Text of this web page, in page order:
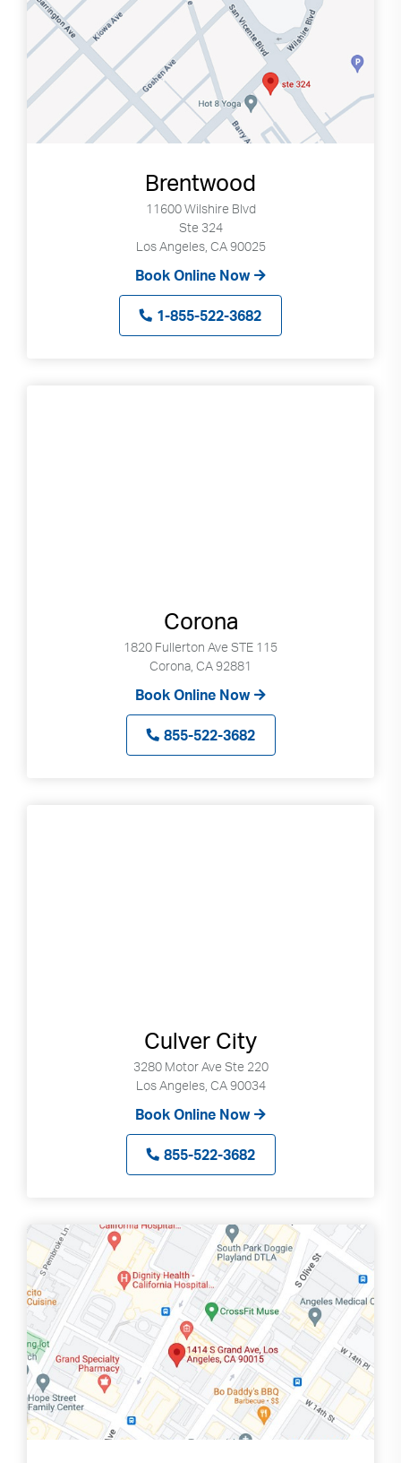
Brentwood
11600 Wilshire Blvd
Ste 324
Los Angeles, CA 90025
Book Online Now
1-855-522-3682
Corona
1820 Fullerton Ave STE 115
Corona, CA 92881
Book Online Now
855-522-3682
Culver City
3280 Motor Ave Ste 220
Los Angeles, CA 90034
Book Online Now
855-522-3682